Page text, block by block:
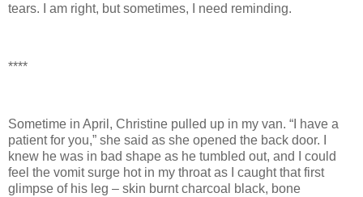
tears. I am right, but sometimes, I need reminding.
****
Sometime in April, Christine pulled up in my van. “I have a
patient for you,” she said as she opened the back door. I
knew he was in bad shape as he tumbled out, and I could
feel the vomit surge hot in my throat as I caught that first
glimpse of his leg – skin burnt charcoal black, bone